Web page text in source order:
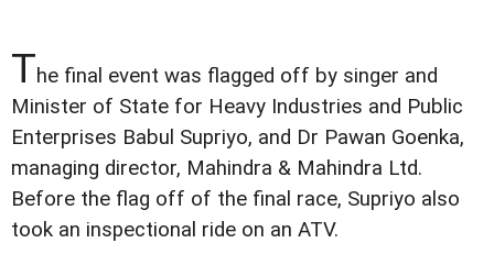
The final event was flagged off by singer and
Minister of State for Heavy Industries and Public
Enterprises Babul Supriyo, and Dr Pawan Goenka,
managing director, Mahindra & Mahindra Ltd.
Before the flag off of the final race, Supriyo also
took an inspectional ride on an ATV.